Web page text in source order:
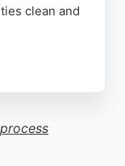
clean and
roof or fixing